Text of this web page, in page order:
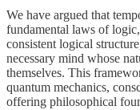
We have argued that
fundamental laws of
consistent logical
necessary mind whose
themselves. This
quantum mechanics,
offering philosophical